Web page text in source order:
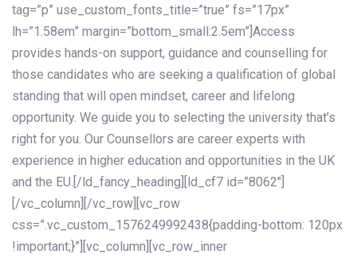
tag=”p” use_custom_fonts_title=”true” fs=”17px”
lh=”1.58em” margin=”bottom_small:2.5em”]Access
provides hands-on support, guidance and counselling for
those candidates who are seeking a qualification of global
standing that will open mindset, career and lifelong
opportunity. We guide you to selecting the university that’s
right for you. Our Counsellors are career experts with
experience in higher education and opportunities in the UK
and the EU.[/ld_fancy_heading][ld_cf7 id=”8062″]
[/vc_column][/vc_row][vc_row
css=”.vc_custom_1576249992438{padding-bottom: 120px
!important;}”][vc_column][vc_row_inner